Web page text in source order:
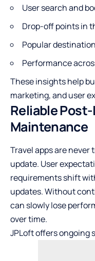
User search and
Drop-off points in
Popular
Performance
These insights help
marketing, and user
Reliable
Maintenance
Travel apps are never
update. User
requirements shift
updates. Without
can slowly lose
over time.
JPLoft offers ongoing